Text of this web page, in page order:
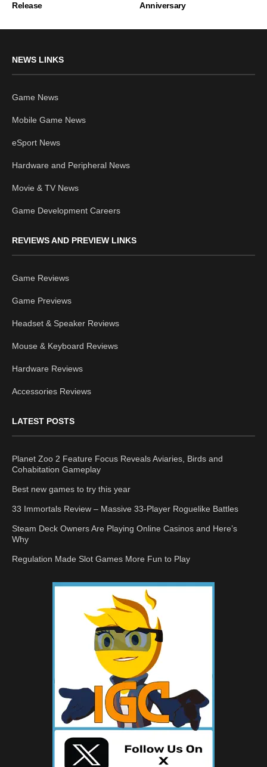
Release
Anniversary
NEWS LINKS
Game News
Mobile Game News
eSport News
Hardware and Peripheral News
Movie & TV News
Game Development Careers
REVIEWS AND PREVIEW LINKS
Game Reviews
Game Previews
Headset & Speaker Reviews
Mouse & Keyboard Reviews
Hardware Reviews
Accessories Reviews
LATEST POSTS
Planet Zoo 2 Feature Focus Reveals Aviaries, Birds and
Cohabitation Gameplay
Best new games to try this year
33 Immortals Review – Massive 33-Player Roguelike Battles
Steam Deck Owners Are Playing Online Casinos and Here’s
Why
Regulation Made Slot Games More Fun to Play